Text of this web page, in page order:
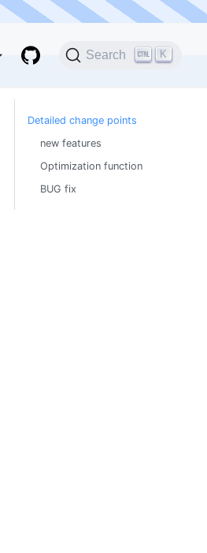
Search K
Detailed change points
new features
Optimization function
BUG fix